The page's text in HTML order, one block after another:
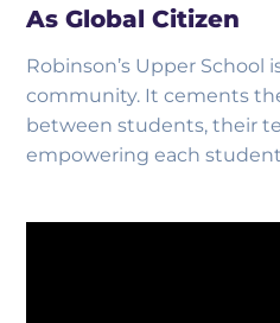
As Global Citizen
Robinson’s Upper School
community. It cements
between students, their
empowering each